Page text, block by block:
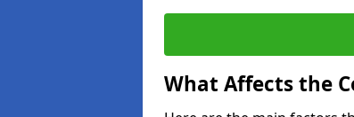
What Affects the